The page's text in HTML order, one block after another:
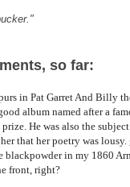
so far:
in Pat Garret And Billy
album named after a
He was also the
that her poetry was
in my 1860
front, right?